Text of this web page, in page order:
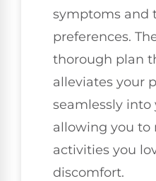
symptoms and
preferences.
thorough plan
alleviates your
seamlessly into
allowing you to
activities you
discomfort.